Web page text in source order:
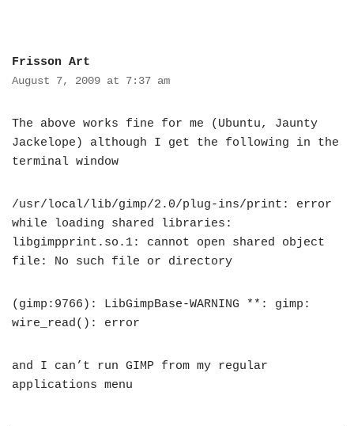
Frisson Art
August 7, 2009 at 7:37 am
The above works fine for me (Ubuntu, Jaunty
Jackelope) although I get the following in the
terminal window
/usr/local/lib/gimp/2.0/plug-ins/print: error
while loading shared libraries:
libgimpprint.so.1: cannot open shared object
file: No such file or directory
(gimp:9766): LibGimpBase-WARNING **: gimp:
wire_read(): error
and I can’t run GIMP from my regular
applications menu